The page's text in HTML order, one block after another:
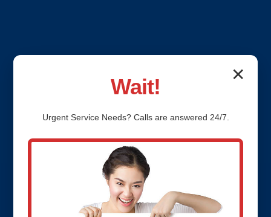
Emergency Plumbing
✕
Wait!
Urgent ServiceNeeds? Calls are answered 24/7.